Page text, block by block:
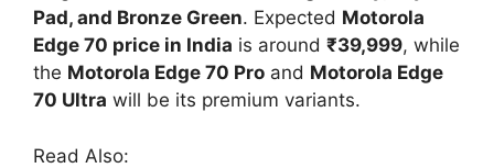
Pad, and Bronze Green. Expected Motorola
Edge 70 price in India is around ₹39,999, while
the Motorola Edge 70 Pro and Motorola Edge
70 Ultra will be its premium variants.
Read Also: